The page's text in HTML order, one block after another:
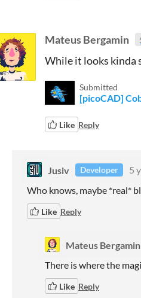
Mateus Bergamin
While it looks kinda
Submitted
[picoCAD]
Like Reply
Jusiv Developer 5
Who knows, maybe *real*
Like Reply
Mateus Bergamin
There is where the
Like Reply